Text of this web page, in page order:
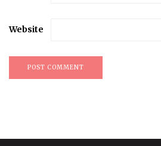
Website